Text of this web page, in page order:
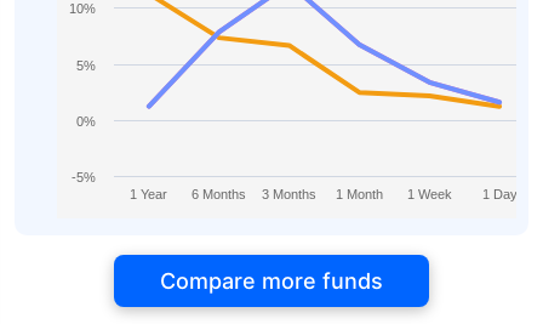
1 Year 6 Months 3 Months 1 Month 1 Week 1 Day
-5%
0%
5%
10%
Compare more funds